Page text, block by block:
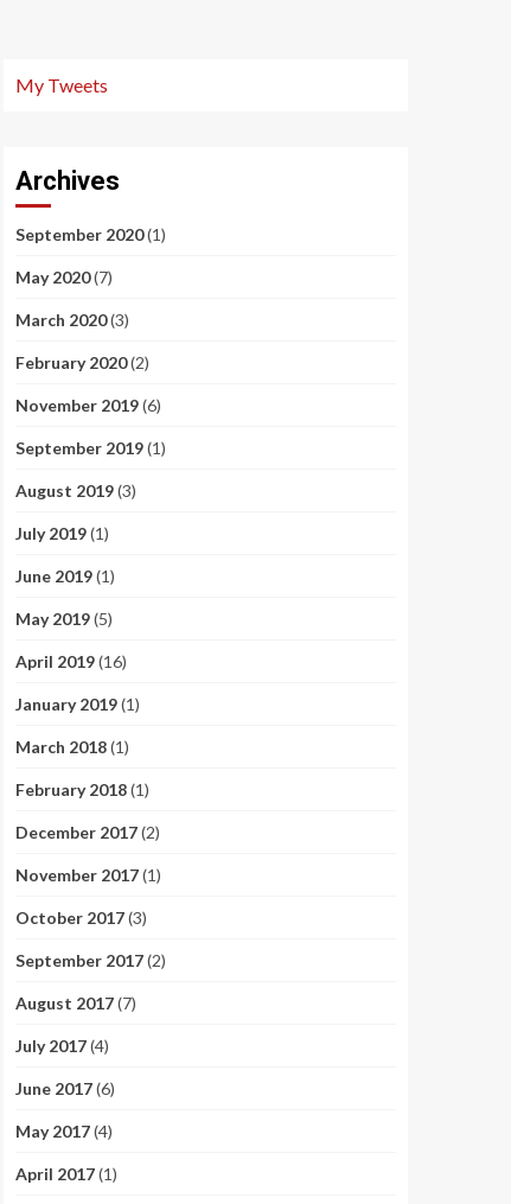
My Tweets
Archives
September 2020(1)
May 2020(7)
March 2020(3)
February 2020(2)
November 2019(6)
September 2019(1)
August 2019(3)
July 2019(1)
June 2019(1)
May 2019(5)
April 2019(16)
January 2019(1)
March 2018(1)
February 2018(1)
December 2017(2)
November 2017(1)
October 2017(3)
September 2017(2)
August 2017(7)
July 2017(4)
June 2017(6)
May 2017(4)
April 2017(1)